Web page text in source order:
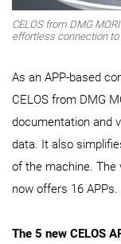
CELOS from DMG
effortless connection
As an APP-based
CELOS from DMG
documentation and
data. It also
of the machine. The
now offers 16
The 5 new CELOS